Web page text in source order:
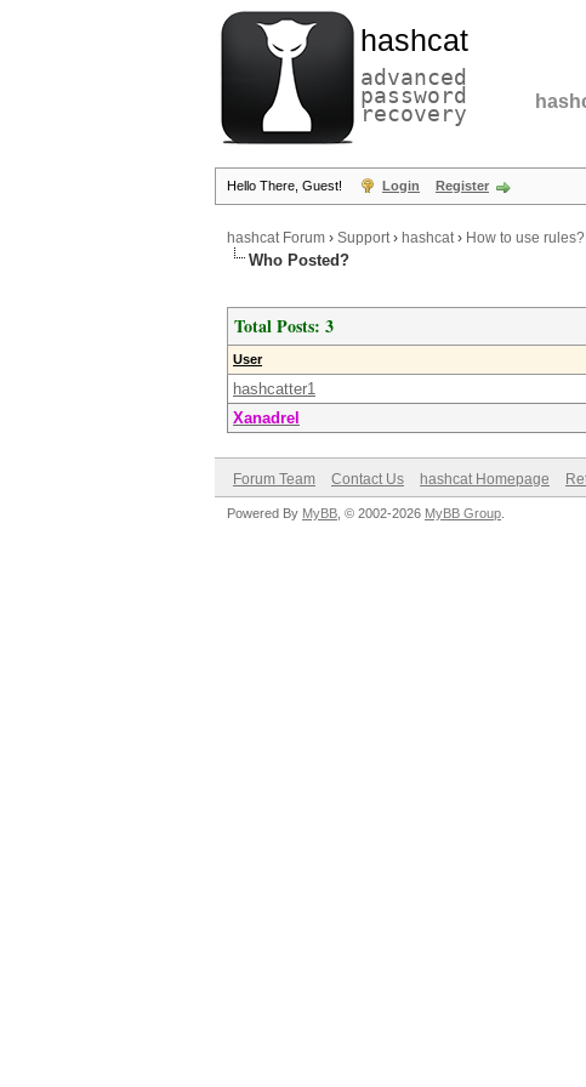
hashcat
advanced
password
recovery
Hello There, Guest! Login Register
hashcat Forum › Support› hashcat› How to use rules?
Who Posted?
Total Posts: 3
User
hashcatter1
Xanadrel
Forum Team Contact Us hashcat Homepage
Powered By MyBB , © 2002-2026 MyBB Group